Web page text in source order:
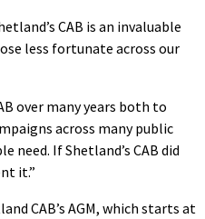
CAB is an invaluable
less fortunate across our
over many years both to
across many public
need. If Shetland’s CAB did
it.”
CAB’s AGM, which starts at